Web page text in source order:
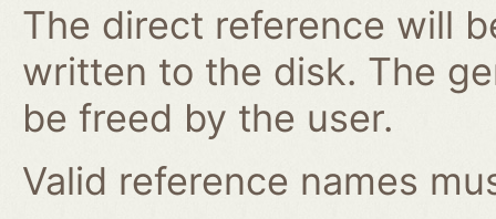
The direct reference will
written to the disk. The
be freed by the user.
Valid reference names